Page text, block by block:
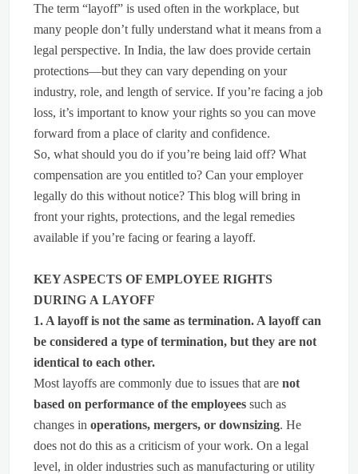
The term “layoff” is used often in the workplace, but
many people don’t fully understand what it means from a
legal perspective. In India, the law does provide certain
protections—but they can vary depending on your
industry, role, and length of service. If you’re facing a job
loss, it’s important to know your rights so you can move
forward from a place of clarity and confidence.
So, what should you do if you’re being laid off? What
compensation are you entitled to? Can your employer
legally do this without notice? This blog will bring in
front your rights, protections, and the legal remedies
available if you’re facing or fearing a layoff.
KEY ASPECTS OF EMPLOYEE RIGHTS
DURING A LAYOFF
1. A layoff is not the same as termination. A layoff can
be considered a type of termination, but they are not
identical to each other.
Most layoffs are commonly due to issues that are not
based on performance of the employees such as
changes in operations, mergers, or downsizing. He
does not do this as a criticism of your work. On a legal
level, in older industries such as manufacturing or utility